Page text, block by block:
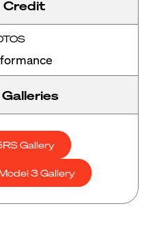
Credit
Gallery
3 Gallery